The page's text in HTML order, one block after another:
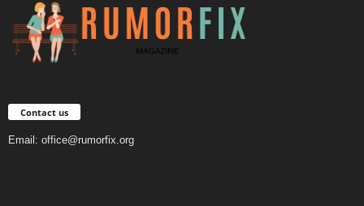
Contact us
Email: office@rumorfix.org